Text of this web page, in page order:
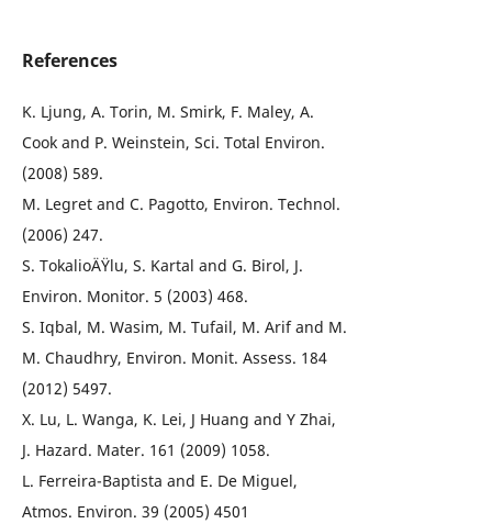
References
K. Ljung, A. Torin, M. Smirk, F. Maley, A.
Cook and P. Weinstein, Sci. Total Environ.
(2008) 589.
M. Legret and C. Pagotto, Environ. Technol.
(2006) 247.
S. TokalioÄŸlu, S. Kartal and G. Birol, J.
Environ. Monitor. 5 (2003) 468.
S. Iqbal, M. Wasim, M. Tufail, M. Arif and M.
M. Chaudhry, Environ. Monit. Assess. 184
(2012) 5497.
X. Lu, L. Wanga, K. Lei, J Huang and Y Zhai,
J. Hazard. Mater. 161 (2009) 1058.
L. Ferreira-Baptista and E. De Miguel,
Atmos. Environ. 39 (2005) 4501